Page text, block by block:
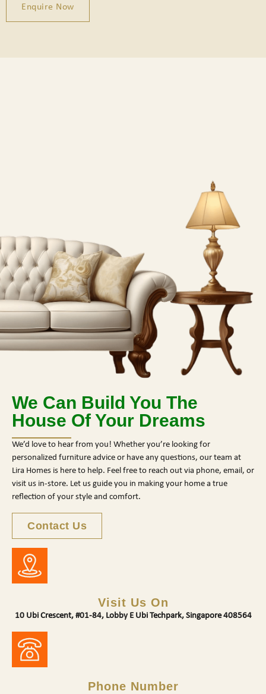
Enquire Now
We Can Build You The
House Of Your Dreams
We’d love to hear from you! Whether you’re looking for
personalized furniture advice or have any questions, our team at
Lira Homes is here to help. Feel free to reach out via phone, email, or
visit us in-store. Let us guide you in making your home a true
reflection of your style and comfort.
Contact Us
Visit Us On
10 Ubi Crescent, #01-84, Lobby E Ubi Techpark, Singapore 408564
Phone Number